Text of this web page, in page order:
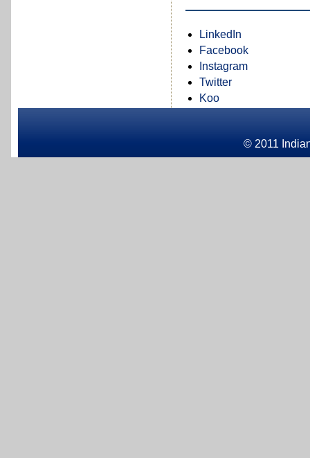
LinkedIn
Facebook
Instagram
Twitter
Koo
© 2011